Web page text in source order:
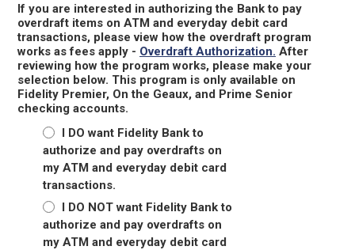
If you are interested in authorizing the Bank to pay
overdraft items on ATM and everyday debit card
transactions, please view how the overdraft program
works as fees apply - Overdraft Authorization.
reviewing how the program works, please make your
selection below. This program is only available on
Fidelity Premier, On the Geaux, and Prime Senior
checking accounts.
I DO want Fidelity Bank to
authorize and pay overdrafts on
my ATM and everyday debit card
transactions.
I DO NOT want Fidelity Bank to
authorize and pay overdrafts on
my ATM and everyday debit card